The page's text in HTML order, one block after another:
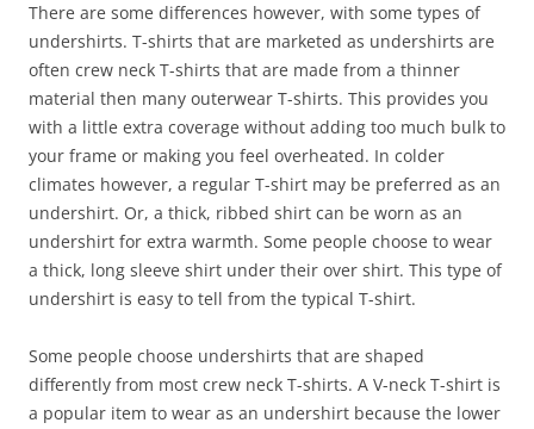
There are some differences however, with some types of
undershirts. T-shirts that are marketed as undershirts are
often crew neck T-shirts that are made from a thinner
material then many outerwear T-shirts. This provides you
with a little extra coverage without adding too much bulk to
your frame or making you feel overheated. In colder
climates however, a regular T-shirt may be preferred as an
undershirt. Or, a thick, ribbed shirt can be worn as an
undershirt for extra warmth. Some people choose to wear
a thick, long sleeve shirt under their over shirt. This type of
undershirt is easy to tell from the typical T-shirt.
Some people choose undershirts that are shaped
differently from most crew neck T-shirts. A V-neck T-shirt is
a popular item to wear as an undershirt because the lower